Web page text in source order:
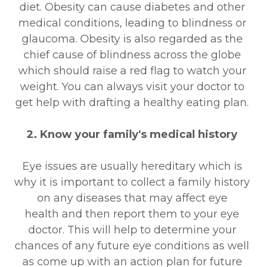
diet. Obesity can cause diabetes and other
medical conditions, leading to blindness or
glaucoma. Obesity is also regarded as the
chief cause of blindness across the globe
which should raise a red flag to watch your
weight. You can always visit your doctor to
get help with drafting a healthy eating plan.
2. Know your family's medical history
Eye issues are usually hereditary which is
why it is important to collect a family history
on any diseases that may affect eye
health and then report them to your eye
doctor. This will help to determine your
chances of any future eye conditions as well
as come up with an action plan for future